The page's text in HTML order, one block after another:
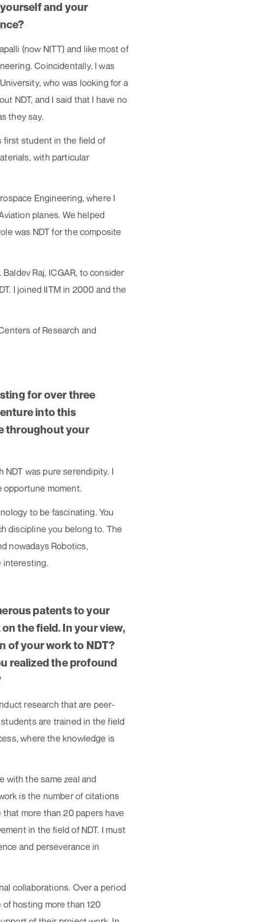
and your
(now NITT) and like most of
Coincidentally, I was
who was looking for a
NDT, and I said that I have no
they say.
first student in the field of
with particular
Engineering, where I
planes. We helped
was NDT for the composite
Raj, ICGAR, to consider
I joined IITM in 2000 and the
of Research and
for over three
into this
throughout your
was pure serendipity. I
opportune moment.
to be fascinating. You
discipline you belong to. The
nowadays Robotics,
interesting.
patents to your
the field. In your view,
of your work to NDT?
realized the profound
research that are peer-
are trained in the field
where the knowledge is
with the same zeal and
is the number of citations
more than 20 papers have
in the field of NDT. I must
and perseverance in
collaborations. Over a period
hosting more than 120